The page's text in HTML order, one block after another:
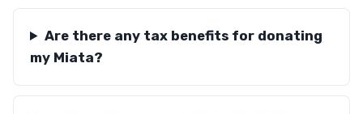
Are there any tax benefits for donating
my Miata?